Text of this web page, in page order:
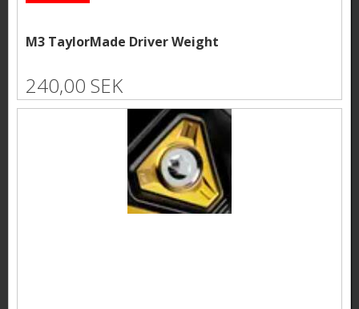
M3 TaylorMade Driver Weight
240,00 SEK